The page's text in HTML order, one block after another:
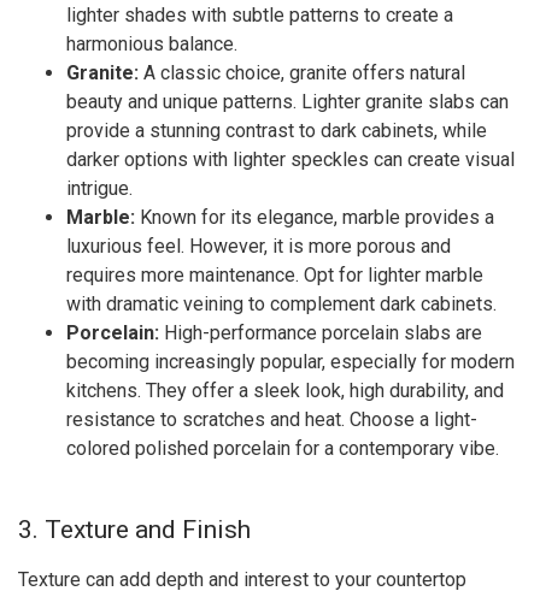
lighter shades with subtle patterns to create a
harmonious balance.
Granite: A classic choice, granite offers natural
beauty and unique patterns. Lighter granite slabs can
provide a stunning contrast to dark cabinets, while
darker options with lighter speckles can create visual
intrigue.
Marble: Known for its elegance, marble provides a
luxurious feel. However, it is more porous and
requires more maintenance. Opt for lighter marble
with dramatic veining to complement dark cabinets.
Porcelain: High-performance porcelain slabs are
becoming increasingly popular, especially for modern
kitchens. They offer a sleek look, high durability, and
resistance to scratches and heat. Choose a light-
colored polished porcelain for a contemporary vibe.
3. Texture and Finish
Texture can add depth and interest to your countertop